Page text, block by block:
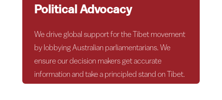
Political Advocacy
We drive global support for the Tibet movement
by lobbying Australian parliamentarians. We
ensure our decision makers get accurate
information and take a principled stand on Tibet.